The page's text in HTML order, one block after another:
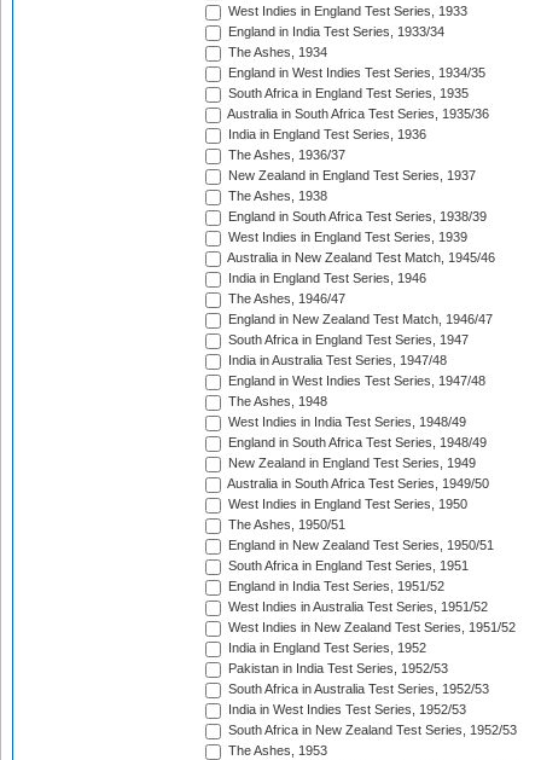
West Indies in England Test Series, 1933
England in India Test Series, 1933/34
The Ashes, 1934
England in West Indies Test Series, 1934/35
South Africa in England Test Series, 1935
Australia in South Africa Test Series, 1935/36
India in England Test Series, 1936
The Ashes, 1936/37
New Zealand in England Test Series, 1937
The Ashes, 1938
England in South Africa Test Series, 1938/39
West Indies in England Test Series, 1939
Australia in New Zealand Test Match, 1945/46
India in England Test Series, 1946
The Ashes, 1946/47
England in New Zealand Test Match, 1946/47
South Africa in England Test Series, 1947
India in Australia Test Series, 1947/48
England in West Indies Test Series, 1947/48
The Ashes, 1948
West Indies in India Test Series, 1948/49
England in South Africa Test Series, 1948/49
New Zealand in England Test Series, 1949
Australia in South Africa Test Series, 1949/50
West Indies in England Test Series, 1950
The Ashes, 1950/51
England in New Zealand Test Series, 1950/51
South Africa in England Test Series, 1951
England in India Test Series, 1951/52
West Indies in Australia Test Series, 1951/52
West Indies in New Zealand Test Series, 1951/52
India in England Test Series, 1952
Pakistan in India Test Series, 1952/53
South Africa in Australia Test Series, 1952/53
India in West Indies Test Series, 1952/53
South Africa in New Zealand Test Series, 1952/53
The Ashes, 1953